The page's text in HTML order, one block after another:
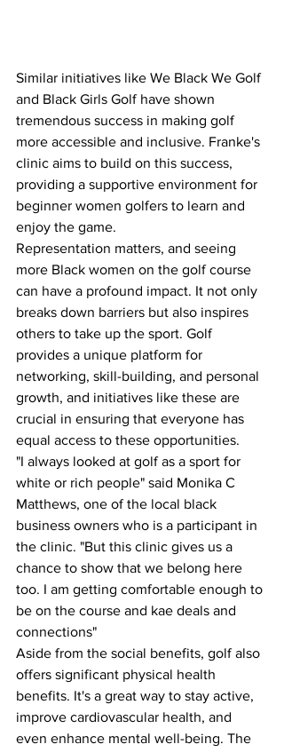
Similar initiatives like We Black We Golf
and Black Girls Golf have shown
tremendous success in making golf
more accessible and inclusive. Franke's
clinic aims to build on this success,
providing a supportive environment for
beginner women golfers to learn and
enjoy the game.
Representation matters, and seeing
more Black women on the golf course
can have a profound impact. It not only
breaks down barriers but also inspires
others to take up the sport. Golf
provides a unique platform for
networking, skill-building, and personal
growth, and initiatives like these are
crucial in ensuring that everyone has
equal access to these opportunities.
"I always looked at golf as a sport for
white or rich people" said Monika C
Matthews, one of the local black
business owners who is a participant in
the clinic. "But this clinic gives us a
chance to show that we belong here
too. I am getting comfortable enough to
be on the course and kae deals and
connections"
Aside from the social benefits, golf also
offers significant physical health
benefits. It's a great way to stay active,
improve cardiovascular health, and
even enhance mental well-being. The